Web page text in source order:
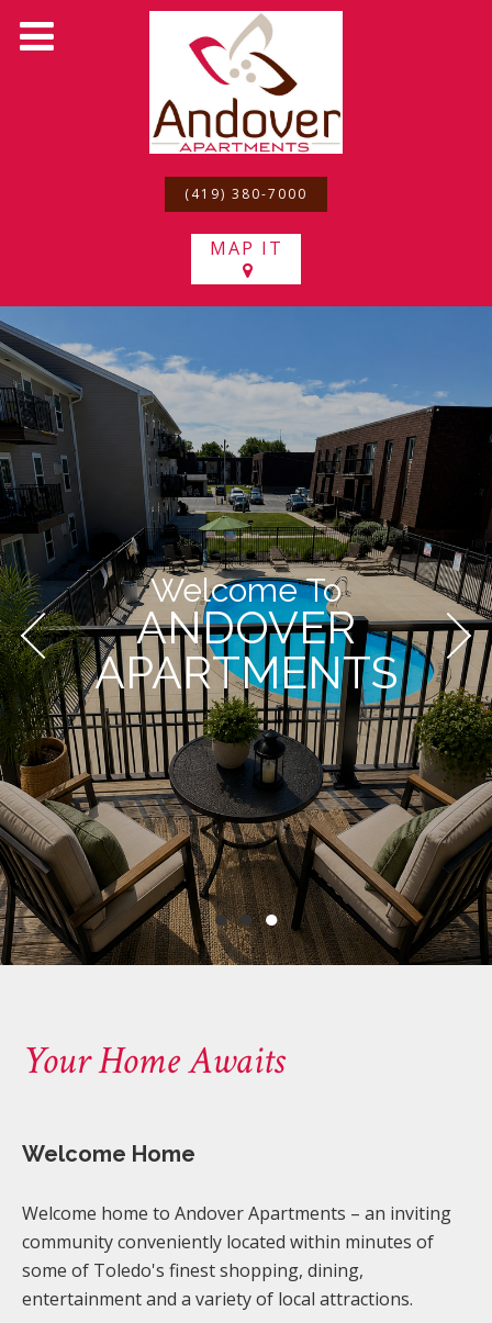
(419) 380-7000
MAP IT
● ● ●
Welcome To
ANDOVER
APARTMENTS
Your Home Awaits
Welcome Home
Welcome home to Andover Apartments – an inviting
community conveniently located within minutes of
some of Toledo's finest shopping, dining,
entertainment and a variety of local attractions.